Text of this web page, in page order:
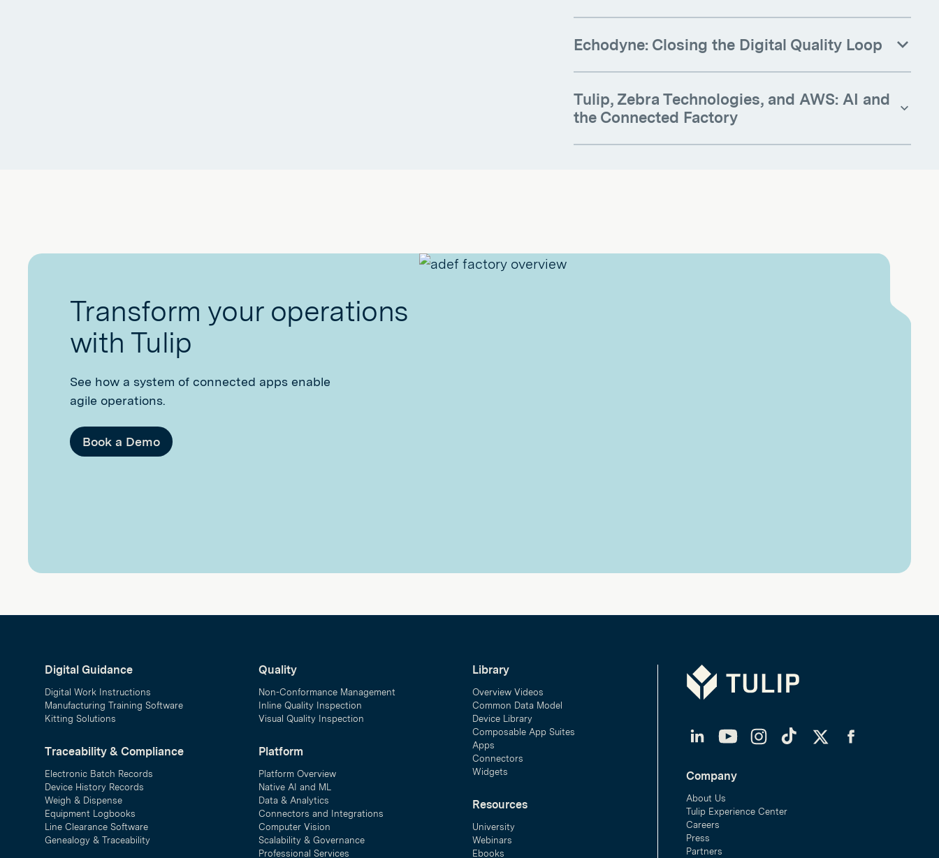
Echodyne: Closing the Digital Quality Loop
Tulip, Zebra Technologies, and AWS: AI and
the Connected Factory
Transform your operations
with Tulip
See how a system of connected apps enable
agile operations.
Book a Demo
Digital Guidance
Digital Work Instructions
Manufacturing Training Software
Kitting Solutions
Traceability & Compliance
Electronic Batch Records
Device History Records
Weigh & Dispense
Equipment Logbooks
Line Clearance Software
Genealogy & Traceability
Quality
Non-Conformance Management
Inline Quality Inspection
Visual Quality Inspection
Platform
Platform Overview
Native AI and ML
Data & Analytics
Connectors and Integrations
Computer Vision
Scalability & Governance
Professional Services
Library
Overview Videos
Common Data Model
Device Library
Composable App Suites
Apps
Connectors
Widgets
Resources
University
Webinars
Ebooks
Tulip
LinkedInYouTubeInstagramTikTokTwitterFacebook
Company
About Us
Tulip Experience Center
Careers
Press
Partners